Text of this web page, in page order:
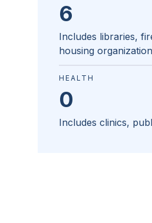
6
Includes libraries,
housing
HEALTH
0
Includes clinics,